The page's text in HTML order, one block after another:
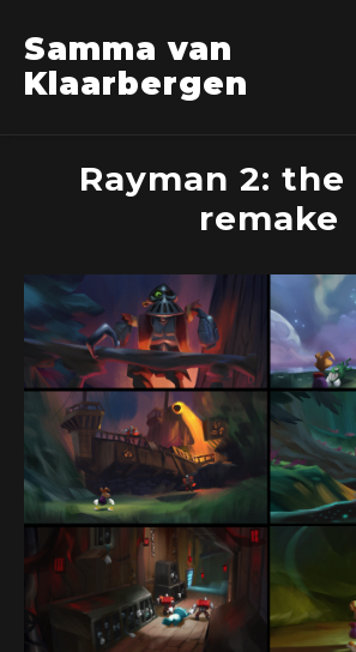
Samma van
Klaarbergen
Rayman 2:
remake